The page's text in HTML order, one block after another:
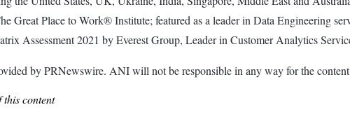
Great Place to Work® Institute; featured as a leader in Data Engineering
Assessment 2021 by Everest Group, Leader in Customer Analytics
by PRNewswire. ANI will not be responsible in any way for the
content